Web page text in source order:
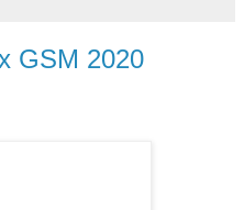
GSM 2020